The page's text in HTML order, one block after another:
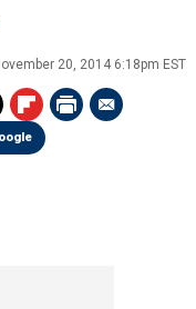
20, 2014 6:18pm EST